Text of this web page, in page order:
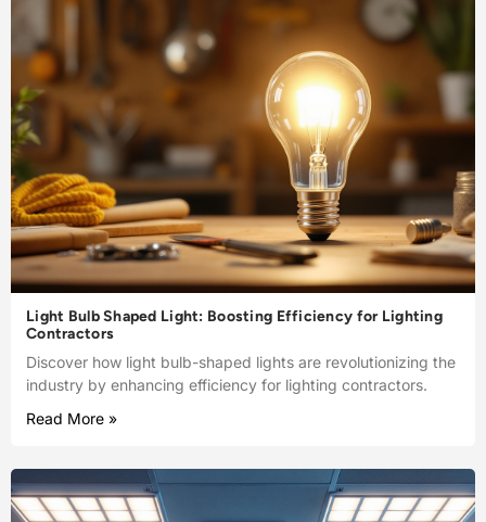
Light Bulb Shaped Light: Boosting Efficiency for Lighting
Contractors
Discover how light bulb-shaped lights are revolutionizing the
industry by enhancing efficiency for lighting contractors.
Read More »